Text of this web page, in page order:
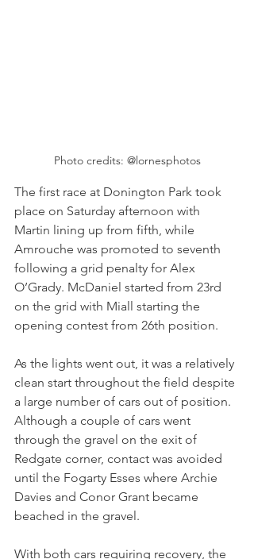
Photo credits: @lornesphotos
The first race at Donington Park took
place on Saturday afternoon with
Martin lining up from fifth, while
Amrouche was promoted to seventh
following a grid penalty for Alex
O’Grady. McDaniel started from 23rd
on the grid with Miall starting the
opening contest from 26th position.
As the lights went out, it was a relatively
clean start throughout the field despite
a large number of cars out of position.
Although a couple of cars went
through the gravel on the exit of
Redgate corner, contact was avoided
until the Fogarty Esses where Archie
Davies and Conor Grant became
beached in the gravel.
With both cars requiring recovery, the